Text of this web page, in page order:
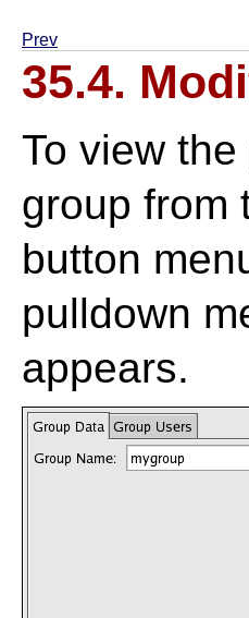
Prev
35.4.
To view
group from
button
pulldown
appears.